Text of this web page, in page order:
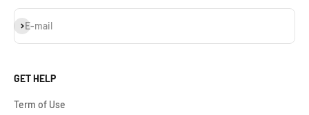
E-mail
Subscribe
GET HELP
Term of Use